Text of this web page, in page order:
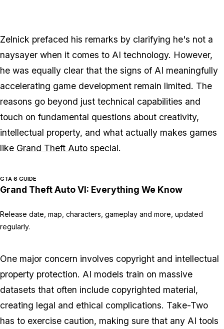
Zelnick prefaced his remarks by clarifying he's not a
naysayer when it comes to AI technology. However,
he was equally clear that the signs of AI meaningfully
accelerating game development remain limited. The
reasons go beyond just technical capabilities and
touch on fundamental questions about creativity,
intellectual property, and what actually makes games
like Grand Theft Auto special.
GTA 6 GUIDE
Grand Theft Auto VI: Everything We Know
Release date, map, characters, gameplay and more, updated
regularly.
One major concern involves copyright and intellectual
property protection. AI models train on massive
datasets that often include copyrighted material,
creating legal and ethical complications. Take-Two
has to exercise caution, making sure that any AI tools